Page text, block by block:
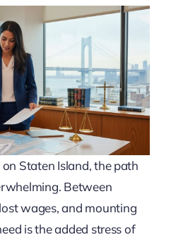
Staten Island, the path
Between
wages, and mounting
is the added stress of